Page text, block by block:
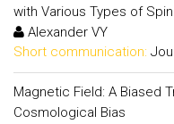
with Various Types of Spin
Alexander VY
Short communication:
Magnetic Field: A Biased
Cosmological Bias